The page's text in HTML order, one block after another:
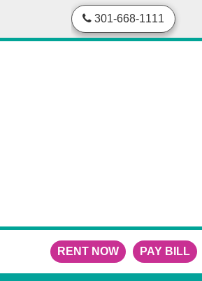
301-668-1111
RENT NOW PAY BILL